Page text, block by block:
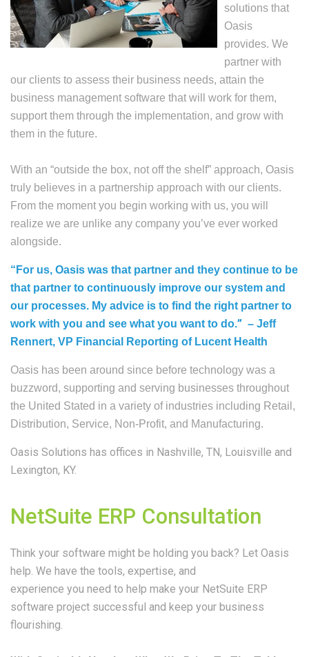
solutions that
Oasis
provides. We
partner with
our clients to assess their business needs, attain the
business management software that will work for them,
support them through the implementation, and grow with
them in the future.
With an “outside the box, not off the shelf” approach, Oasis
truly believes in a partnership approach with our clients.
From the moment you begin working with us, you will
realize we are unlike any company you’ve ever worked
alongside.
“For us, Oasis was that partner and they continue to be
that partner to continuously improve our system and
our processes. My advice is to find the right partner to
work with you and see what you want to do.” – Jeff
Rennert, VP Financial Reporting of Lucent Health
Oasis has been around since before technology was a
buzzword, supporting and serving businesses throughout
the United Stated in a variety of industries including Retail,
Distribution, Service, Non-Profit, and Manufacturing.
Oasis Solutions has offices in Nashville, TN, Louisville and
Lexington, KY.
NetSuite ERP Consultation
Think your software might be holding you back? Let Oasis
help. We have the tools, expertise, and
experience you need to help make your NetSuite ERP
software project successful and keep your business
flourishing.